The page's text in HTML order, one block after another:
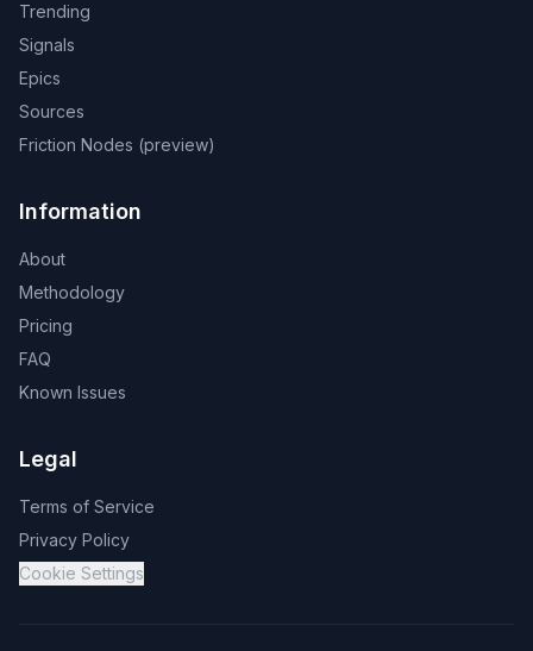
Trending
Signals
Epics
Sources
Friction Nodes (preview)
Information
About
Methodology
Pricing
FAQ
Known Issues
Legal
Terms of Service
Privacy Policy
Cookie Settings